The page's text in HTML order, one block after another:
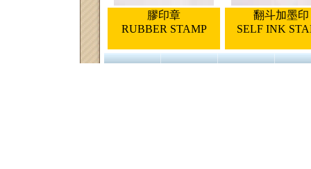
膠印章
RUBBER STAMP
翻斗加墨印
SELF INK